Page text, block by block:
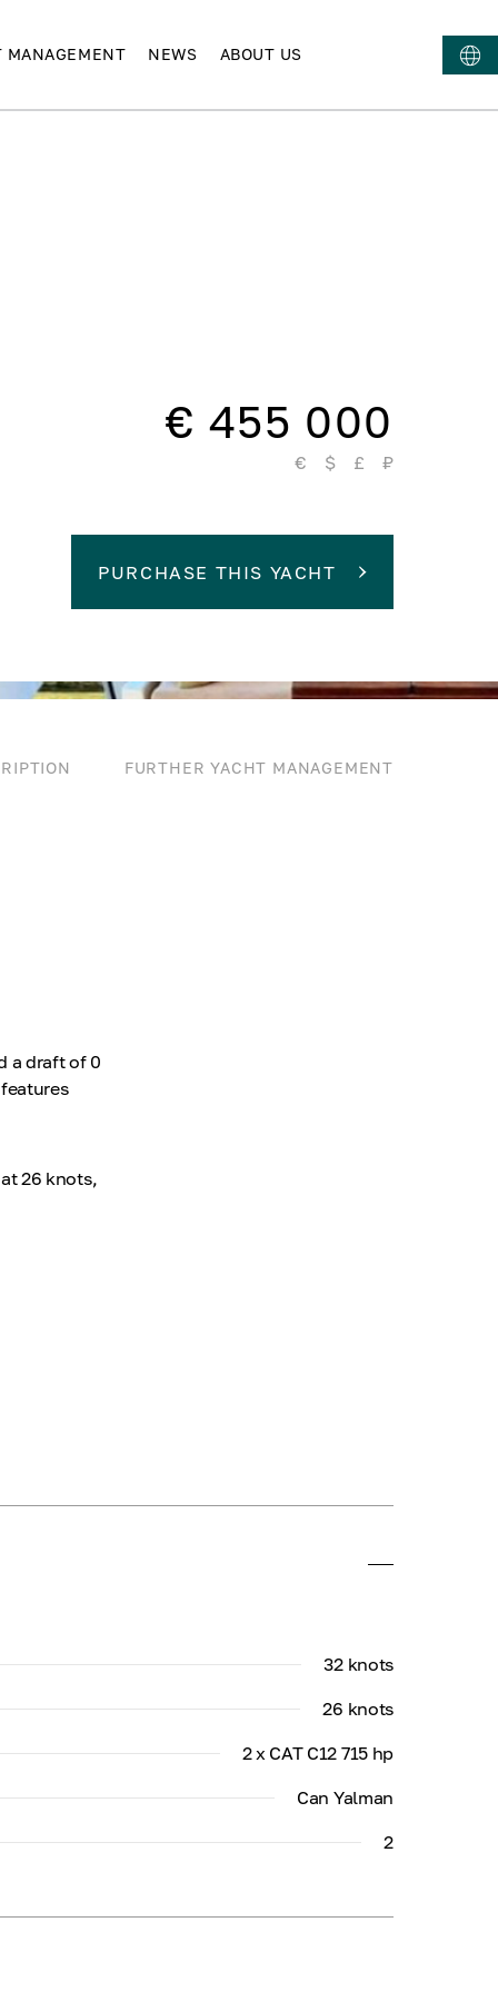
MANAGEMENT NEWS ABOUT US
€ 455 000
€ $ £ ₽
PURCHASE THIS YACHT
FURTHER YACHT MANAGEMENT
a draft of 0
26 knots,
32 knots
26 knots
2 x CAT C12 715 hp
Can Yalman
2